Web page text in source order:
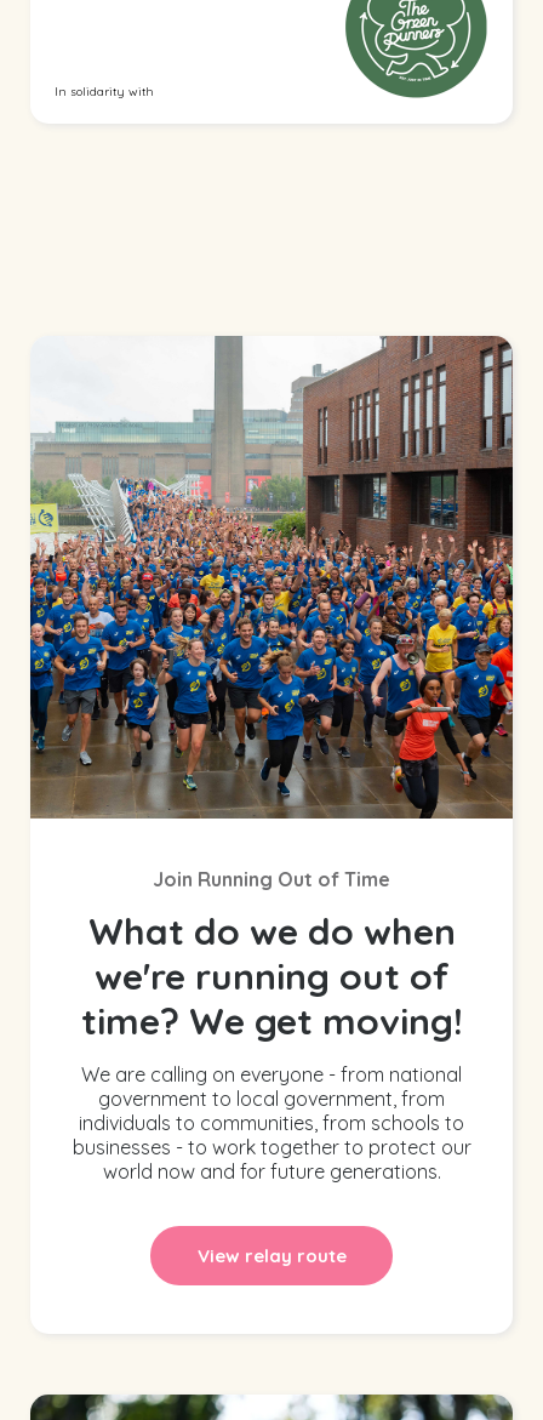
In solidarity with
Join Running Out of Time
What do we do when
we're running out of
time? We get moving!
We are calling on everyone - from national
government to local government, from
individuals to communities, from schools to
businesses - to work together to protect our
world now and for future generations.
View relay route